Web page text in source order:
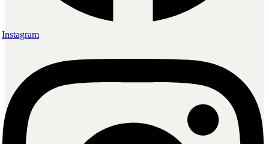
Instagram